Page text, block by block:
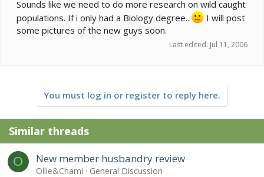
Sounds like we need to do more research on wild caught
populations. If i only had a Biology degree...
I will post
some pictures of the new guys soon.
Last edited: Jul 11, 2006
You must log in or register to reply here.
Similar threads
O New member husbandry review
Ollie&Chami
General Discussion